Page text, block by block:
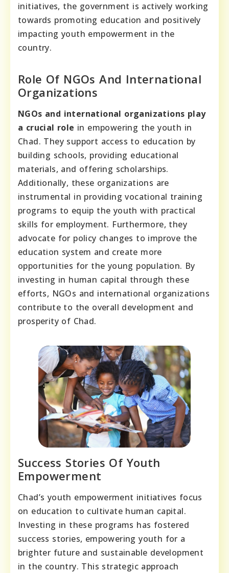
initiatives, the government is actively working
towards promoting education and positively
impacting youth empowerment in the
country.
Role Of NGOs And International
Organizations
NGOs and international organizations play
a crucial role in empowering the youth in
Chad. They support access to education by
building schools, providing educational
materials, and offering scholarships.
Additionally, these organizations are
instrumental in providing vocational training
programs to equip the youth with practical
skills for employment. Furthermore, they
advocate for policy changes to improve the
education system and create more
opportunities for the young population. By
investing in human capital through these
efforts, NGOs and international organizations
contribute to the overall development and
prosperity of Chad.
Success Stories Of Youth
Empowerment
Chad’s youth empowerment initiatives focus
on education to cultivate human capital.
Investing in these programs has fostered
success stories, empowering youth for a
brighter future and sustainable development
in the country. This strategic approach